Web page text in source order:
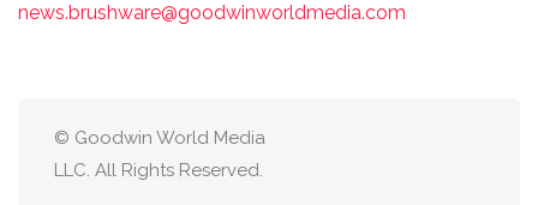
news.brushware@goodwinworldmedia.com
© Goodwin World Media
LLC. All Rights Reserved.